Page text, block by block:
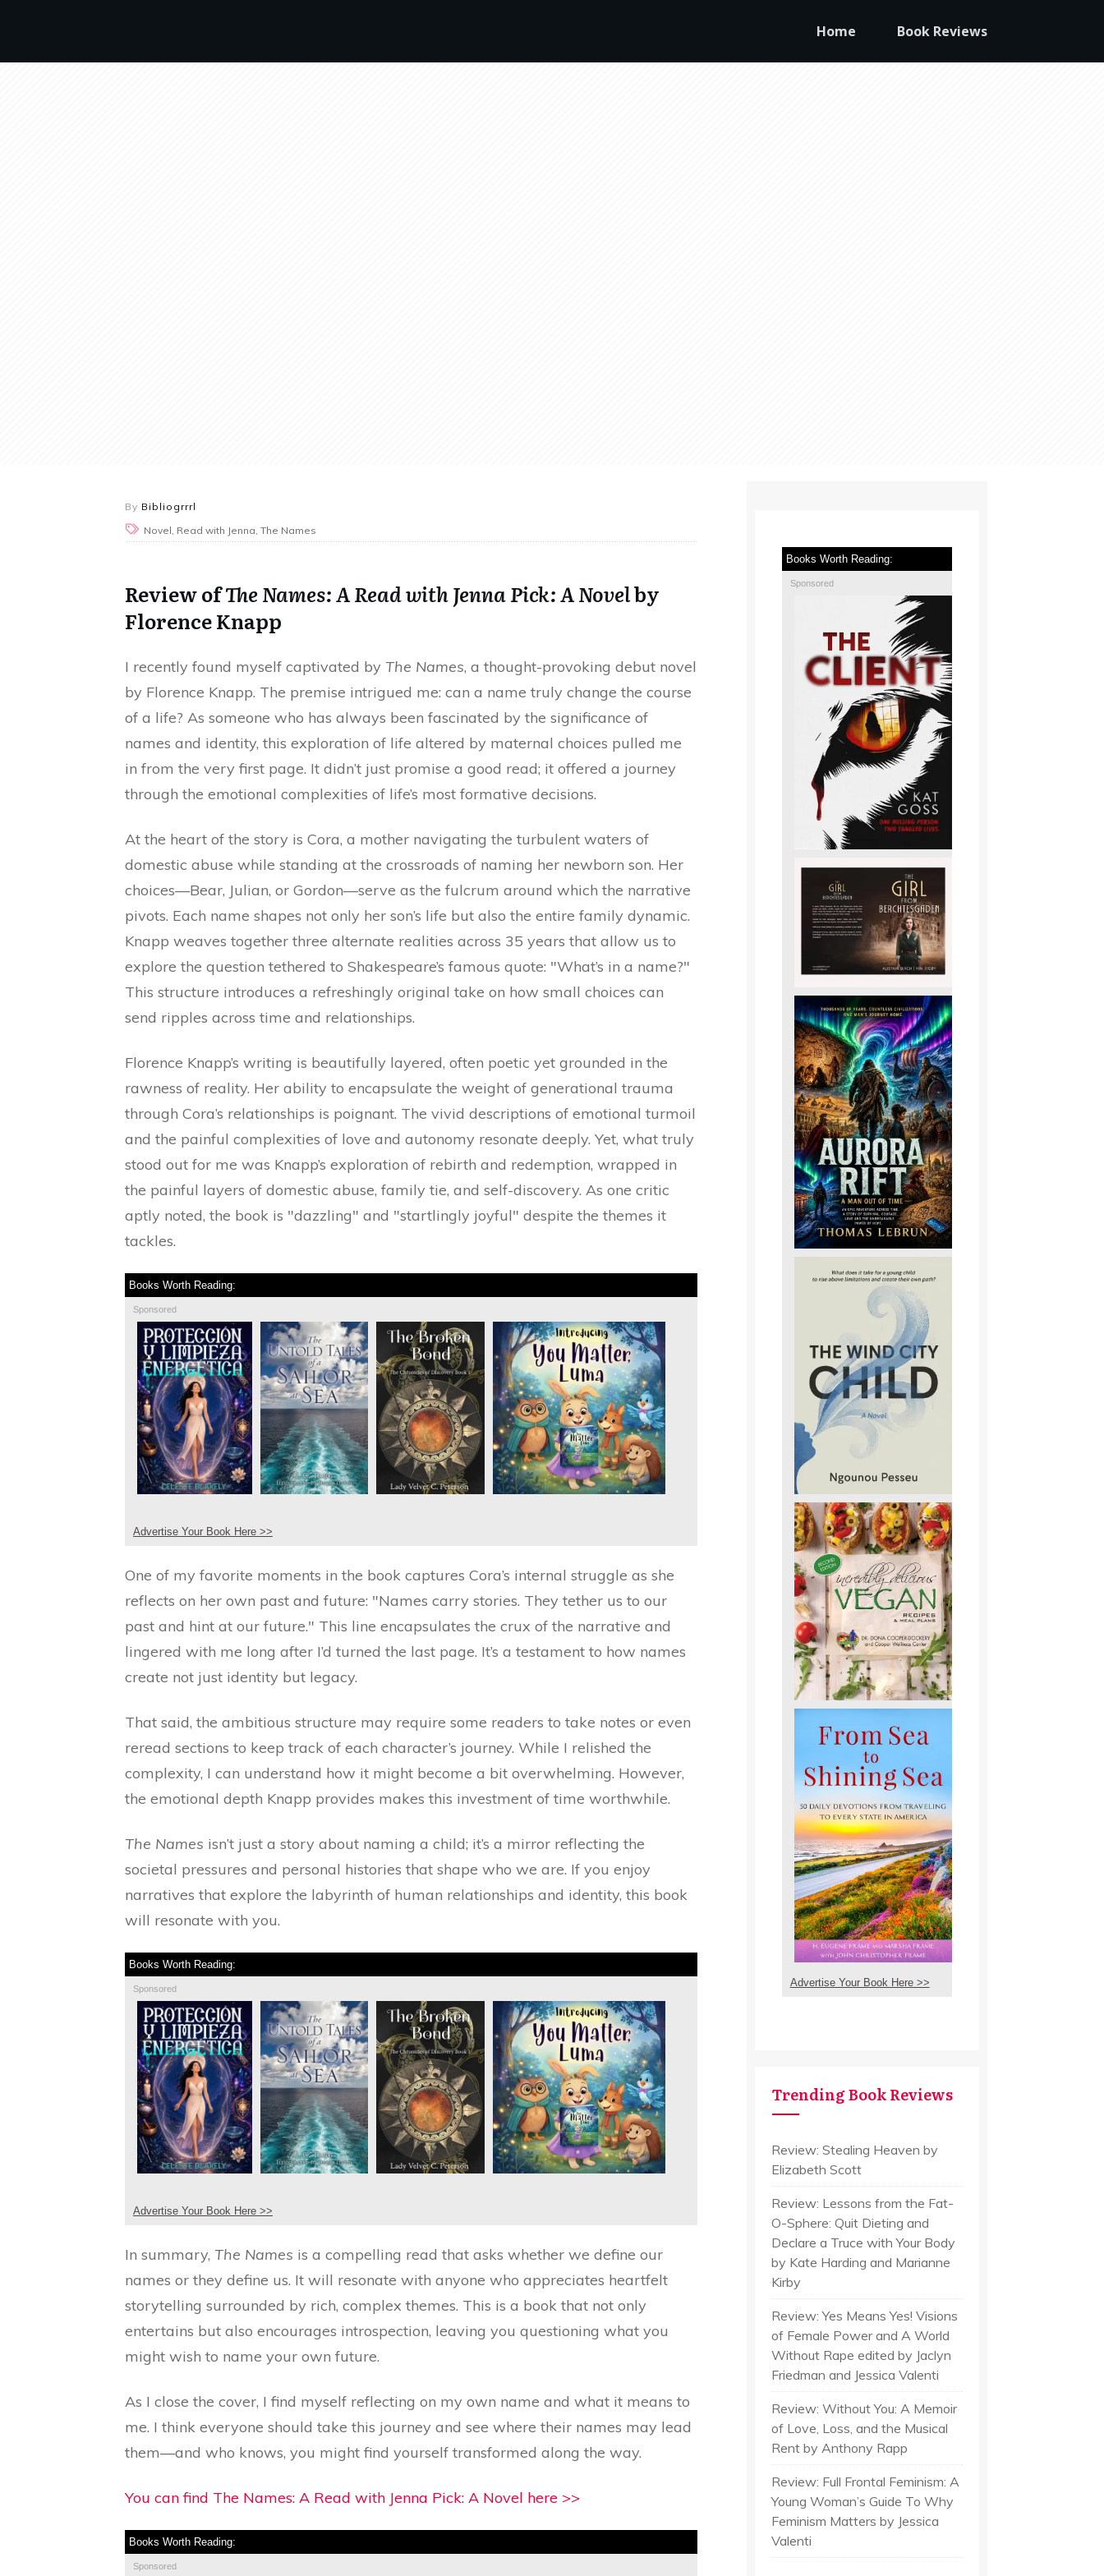
Home Book Reviews
By Bibliogrrrl
Novel, Read with Jenna, The Names
Review ofThe Names: A Read with Jenna Pick: A Novelby
Florence Knapp
I recently found myself captivated by The Names, a thought-provoking debut novel
by Florence Knapp. The premise intrigued me: can a name truly change the course
of a life? As someone who has always been fascinated by the significance of
names and identity, this exploration of life altered by maternal choices pulled me
in from the very first page. It didn’t just promise a good read; it offered a journey
through the emotional complexities of life’s most formative decisions.
At the heart of the story is Cora, a mother navigating the turbulent waters of
domestic abuse while standing at the crossroads of naming her newborn son. Her
choices—Bear, Julian, or Gordon—serve as the fulcrum around which the narrative
pivots. Each name shapes not only her son’s life but also the entire family dynamic.
Knapp weaves together three alternate realities across 35 years that allow us to
explore the question tethered to Shakespeare’s famous quote: "What’s in a name?"
This structure introduces a refreshingly original take on how small choices can
send ripples across time and relationships.
Florence Knapp’s writing is beautifully layered, often poetic yet grounded in the
rawness of reality. Her ability to encapsulate the weight of generational trauma
through Cora’s relationships is poignant. The vivid descriptions of emotional turmoil
and the painful complexities of love and autonomy resonate deeply. Yet, what truly
stood out for me was Knapp’s exploration of rebirth and redemption, wrapped in
the painful layers of domestic abuse, family tie, and self-discovery. As one critic
aptly noted, the book is "dazzling" and "startlingly joyful" despite the themes it
tackles.
Books Worth Reading:
Sponsored
Advertise Your Book Here >>
One of my favorite moments in the book captures Cora’s internal struggle as she
reflects on her own past and future: "Names carry stories. They tether us to our
past and hint at our future." This line encapsulates the crux of the narrative and
lingered with me long after I’d turned the last page. It’s a testament to how names
create not just identity but legacy.
That said, the ambitious structure may require some readers to take notes or even
reread sections to keep track of each character’s journey. While I relished the
complexity, I can understand how it might become a bit overwhelming. However,
the emotional depth Knapp provides makes this investment of time worthwhile.
The Names isn’t just a story about naming a child; it’s a mirror reflecting the
societal pressures and personal histories that shape who we are. If you enjoy
narratives that explore the labyrinth of human relationships and identity, this book
will resonate with you.
Books Worth Reading:
Sponsored
Advertise Your Book Here >>
In summary, The Names is a compelling read that asks whether we define our
names or they define us. It will resonate with anyone who appreciates heartfelt
storytelling surrounded by rich, complex themes. This is a book that not only
entertains but also encourages introspection, leaving you questioning what you
might wish to name your own future.
As I close the cover, I find myself reflecting on my own name and what it means to
me. I think everyone should take this journey and see where their names may lead
them—and who knows, you might find yourself transformed along the way.
You can find The Names: A Read with Jenna Pick: A Novel here >>
Books Worth Reading:
Sponsored
Books Worth Reading:
Sponsored
Advertise Your Book Here >>
Trending Book Reviews
Review: Stealing Heaven by
Elizabeth Scott
Review: Lessons from the Fat-
O-Sphere: Quit Dieting and
Declare a Truce with Your Body
by Kate Harding and Marianne
Kirby
Review: Yes Means Yes! Visions
of Female Power and A World
Without Rape edited by Jaclyn
Friedman and Jessica Valenti
Review: Without You: A Memoir
of Love, Loss, and the Musical
Rent by Anthony Rapp
Review: Full Frontal Feminism: A
Young Woman’s Guide To Why
Feminism Matters by Jessica
Valenti